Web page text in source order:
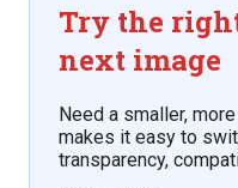
Try the
next image
Need a smaller,
makes it easy to
transparency,